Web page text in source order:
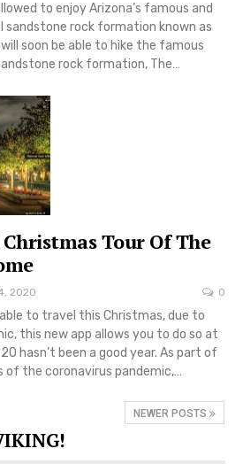
to enjoy Arizona’s famous and
sandstone rock formation known as
soon be able to hike the famous
rock formation, The…
Tour Of The
2020 0
to travel this Christmas, due to
this new app allows you to do so at
hasn’t been a good year. As part of
the coronavirus pandemic,…
NEWER POSTS